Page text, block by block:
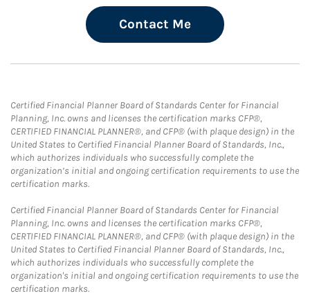
Contact Me
Certified Financial Planner Board of Standards Center for Financial
Planning, Inc. owns and licenses the certification marks CFP®,
CERTIFIED FINANCIAL PLANNER®, and CFP® (with plaque design) in the
United States to Certified Financial Planner Board of Standards, Inc.,
which authorizes individuals who successfully complete the
organization’s initial and ongoing certification requirements to use the
certification marks.
Certified Financial Planner Board of Standards Center for Financial
Planning, Inc. owns and licenses the certification marks CFP®,
CERTIFIED FINANCIAL PLANNER®, and CFP® (with plaque design) in the
United States to Certified Financial Planner Board of Standards, Inc.,
which authorizes individuals who successfully complete the
organization's initial and ongoing certification requirements to use the
certification marks.